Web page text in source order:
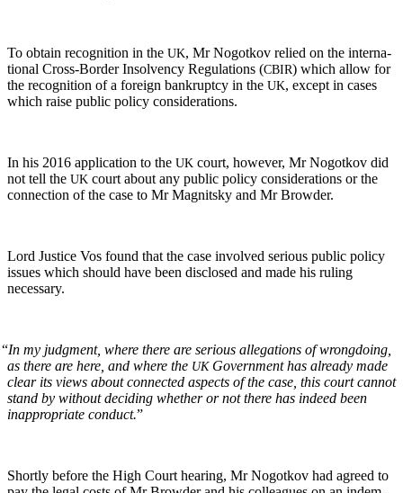
To obtain recog­ni­tion in the UK, Mr Nogotkov relied on the inter­na­
tion­al Cross-Bor­der Insol­ven­cy Reg­u­la­tions (CBIR) which allow for
the recog­ni­tion of a for­eign bank­rupt­cy in the UK, except in cas­es
which raise pub­lic pol­i­cy considerations.
In his 2016 appli­ca­tion to the UK court, how­ev­er, Mr Nogotkov did
not tell the UK court about any pub­lic pol­i­cy con­sid­er­a­tions or the
con­nec­tion of the case to Mr Mag­nit­sky and Mr Browder.
Lord Jus­tice Vos found that the case involved seri­ous pub­lic pol­i­cy
issues which should have been dis­closed and made his rul­ing
necessary.
“In my judg­ment, where there are seri­ous alle­ga­tions of wrong­do­ing,
as there are here, and where the UKGov­ern­ment has already made
clear its views about con­nect­ed aspects of the case, this court can­not
stand by with­out decid­ing whether or not there has indeed been
inap­pro­pri­ate con­duct.”
Short­ly before the High Court hear­ing, Mr Nogotkov had agreed to